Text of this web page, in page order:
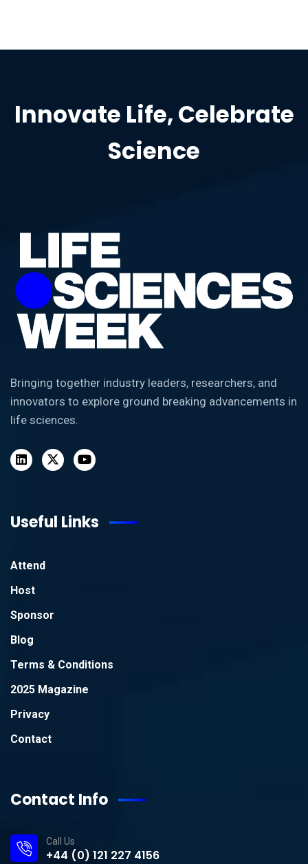
Innovate Life, Celebrate
Science
Bringing together industry leaders, researchers, and
innovators to explore ground breaking advancements in
life sciences.
Useful Links
Attend
Host
Sponsor
Blog
Terms & Conditions
2025 Magazine
Privacy
Contact
Contact Info
Call Us
+44 (0) 121 227 4156